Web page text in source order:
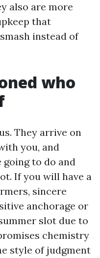
also are more
that
instead of
who
They arrive on
you, and
to do and
If you will have a
sincere
anchorage or
slot due to
chemistry
style of judgment